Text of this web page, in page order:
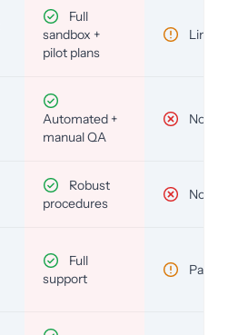
Full
sandbox +
pilot plans
Limited
Automated +
manual QA
No
Robust
procedures
No
Full
support
Partial